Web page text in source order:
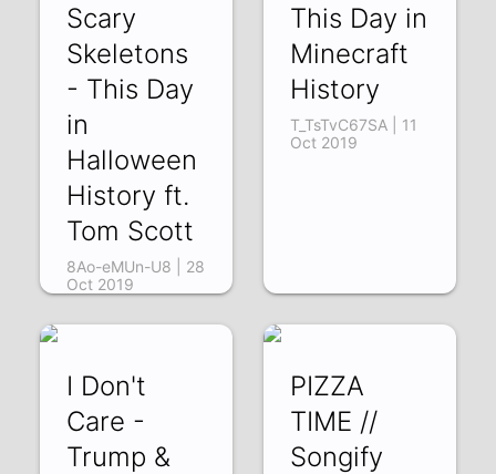
Scary
Skeletons
- This Day
in
Halloween
History ft.
Tom Scott
8Ao-eMUn-U8 | 28
Oct 2019
This Day in
Minecraft
History
T_TsTvC67SA | 11
Oct 2019
I Don't
Care -
Trump &
PIZZA
TIME //
Songify